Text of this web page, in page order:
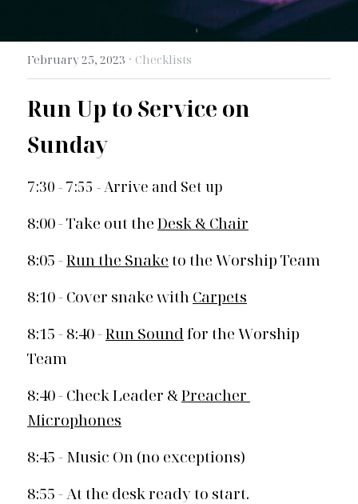
February 25, 2023 · Checklists
Run Up to Service on
Sunday
7:30 - 7:55 - Arrive and Set up
8:00 - Take out the Desk & Chair
8:05 - Run the Snake to the Worship Team
8:10 - Cover snake with Carpets
8:15 - 8:40 - Run Sound for the Worship
Team
8:40 - Check Leader & Preacher
Microphones
8:45 - Music On (no exceptions)
8:55 - At the desk ready to start.